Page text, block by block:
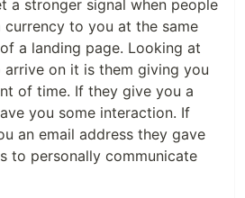
a stronger signal when people
currency to you at the same
a landing page. Looking at
arrive on it is them giving you
of time. If they give you a
you some interaction. If
an email address they gave
to personally communicate